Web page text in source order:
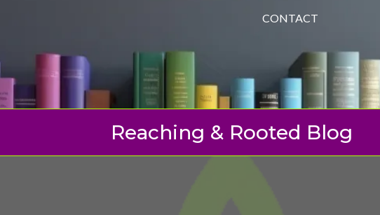
CONTACT
Reaching & Rooted Blog